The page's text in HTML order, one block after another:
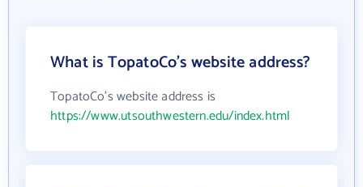
What is TopatoCo's website address?
TopatoCo's website address is
https://www.utsouthwestern.edu/index.html